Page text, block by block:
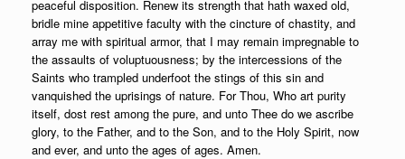
peaceful disposition. Renew its strength that hath waxed old,
bridle mine appetitive faculty with the cincture of chastity, and
array me with spiritual armor, that I may remain impregnable to
the assaults of voluptuousness; by the intercessions of the
Saints who trampled underfoot the stings of this sin and
vanquished the uprisings of nature. For Thou, Who art purity
itself, dost rest among the pure, and unto Thee do we ascribe
glory, to the Father, and to the Son, and to the Holy Spirit, now
and ever, and unto the ages of ages. Amen.